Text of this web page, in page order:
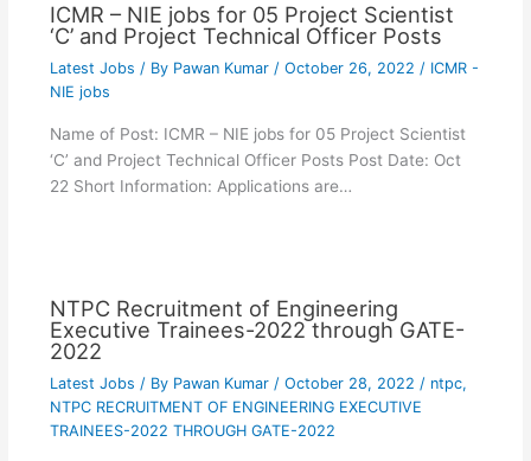
ICMR – NIE jobs for 05 Project Scientist
‘C’ and Project Technical Officer Posts
Latest Jobs / By Pawan Kumar / October 26, 2022 / ICMR -
NIE jobs
Name of Post: ICMR – NIE jobs for 05 Project Scientist
‘C’ and Project Technical Officer Posts Post Date: Oct
22 Short Information: Applications are…
NTPC Recruitment of Engineering
Executive Trainees-2022 through GATE-
2022
Latest Jobs / By Pawan Kumar / October 28, 2022 / ntpc,
NTPC RECRUITMENT OF ENGINEERING EXECUTIVE
TRAINEES-2022 THROUGH GATE-2022